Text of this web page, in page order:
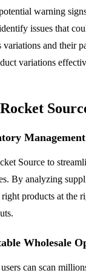
warning
issues that
and their
variations
Management
Source to
By analyzing
right products at the
Wholesale
can scan